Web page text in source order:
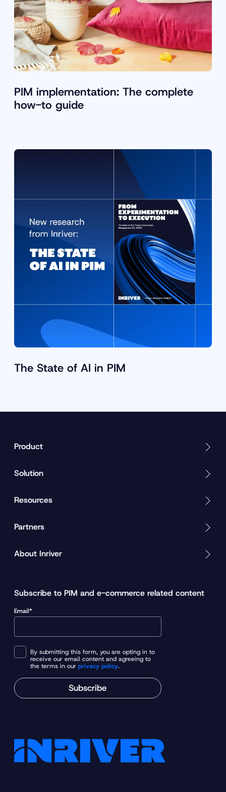
PIM implementation: The complete
how-to guide
The State of AI in PIM
Product
Solution
Resources
Partners
About Inriver
Subscribe to PIM and e-commerce related content
Email*
By submitting this form, you are opting in to
receive our email content and agreeing to
the terms in our privacy policy.
Subscribe